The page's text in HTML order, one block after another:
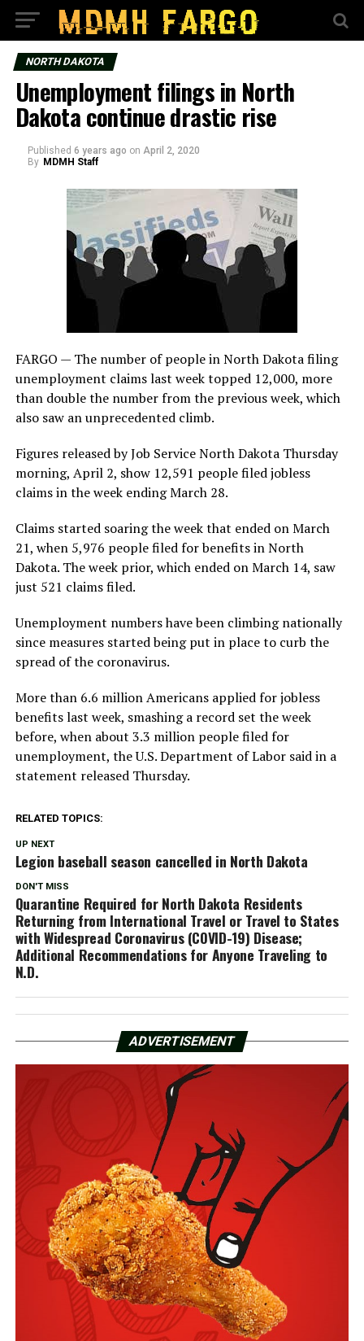
NORTH DAKOTA
Unemployment filings in North
Dakota continue drastic rise
Published 6 years ago on April 2, 2020
By MDMH Staff
FARGO — The number of people in North Dakota filing
unemployment claims last week topped 12,000, more
than double the number from the previous week, which
also saw an unprecedented climb.
Figures released by Job Service North Dakota Thursday
morning, April 2, show 12,591 people filed jobless
claims in the week ending March 28.
Claims started soaring the week that ended on March
21, when 5,976 people filed for benefits in North
Dakota. The week prior, which ended on March 14, saw
just 521 claims filed.
Unemployment numbers have been climbing nationally
since measures started being put in place to curb the
spread of the coronavirus.
More than 6.6 million Americans applied for jobless
benefits last week, smashing a record set the week
before, when about 3.3 million people filed for
unemployment, the U.S. Department of Labor said in a
statement released Thursday.
RELATED TOPICS:
UP NEXT
Legion baseball season cancelled in North Dakota
DON'T MISS
Quarantine Required for North Dakota Residents
Returning from International Travel or Travel to States
with Widespread Coronavirus (COVID-19) Disease;
Additional Recommendations for Anyone Traveling to
N.D.
ADVERTISEMENT